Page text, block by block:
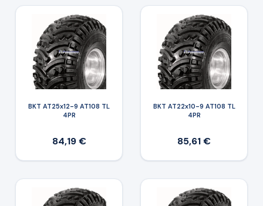
BKT AT25x12-9 AT108 TL
4PR
84,19 €
BKT AT22x10-9 AT108 TL
4PR
85,61 €